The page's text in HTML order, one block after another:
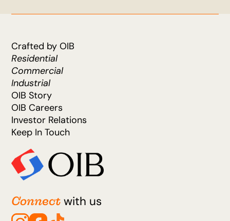
Connect with us
Crafted by OIB
Residential
Commercial
Industrial
OIB Story
OIB Careers
Investor Relations
Keep In Touch